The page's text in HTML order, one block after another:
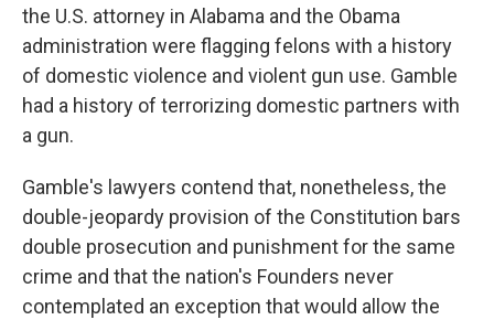
the U.S. attorney in Alabama and the Obama
administration were flagging felons with a history
of domestic violence and violent gun use. Gamble
had a history of terrorizing domestic partners with
a gun.
Gamble's lawyers contend that, nonetheless, the
double-jeopardy provision of the Constitution bars
double prosecution and punishment for the same
crime and that the nation's Founders never
contemplated an exception that would allow the